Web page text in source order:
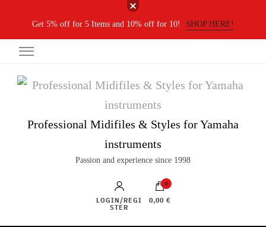
Get 5% off for 5 Items and 10% off for 10! SHOP HERE!
Professional Midifiles & Styles for Yamaha
instruments
Passion and experience since 1998
LOGIN/REGI
STER
0
0,00 €